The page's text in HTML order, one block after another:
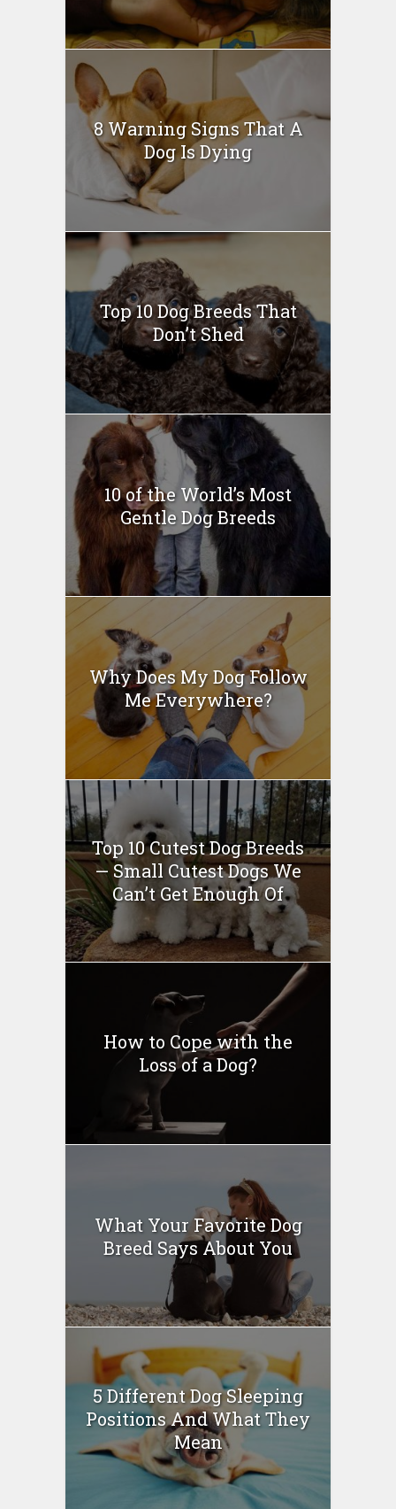
8 Warning Signs That A
Dog Is Dying
Top 10 Dog Breeds That
Don’t Shed
10 of the World’s Most
Gentle Dog Breeds
Why Does My Dog Follow
Me Everywhere?
Top 10 Cutest Dog Breeds
— Small Cutest Dogs We
Can’t Get Enough Of
How to Cope with the
Loss of a Dog?
What Your Favorite Dog
Breed Says About You
5 Different Dog Sleeping
Positions And What They
Mean